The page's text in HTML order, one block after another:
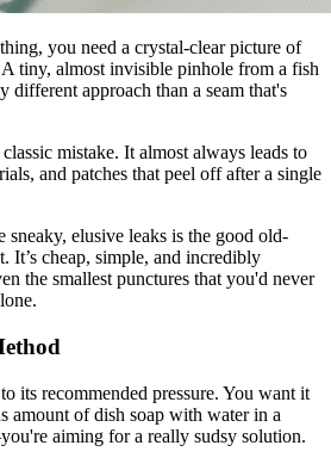
you need a crystal-clear picture of
tiny, almost invisible pinhole from a fish
different approach than a seam that's
mistake. It almost always leads to
and patches that peel off after a single
sneaky, elusive leaks is the good old-
It’s cheap, simple, and incredibly
the smallest punctures that you'd never
its recommended pressure. You want it
amount of dish soap with water in a
aiming for a really sudsy solution.